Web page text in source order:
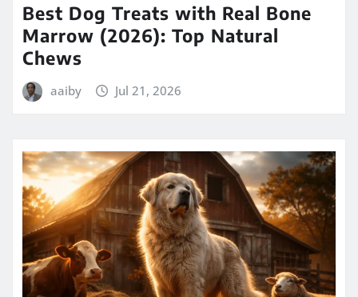
Best Dog Treats with Real Bone
Marrow (2026): Top Natural
Chews
aaiby Jul 21, 2026